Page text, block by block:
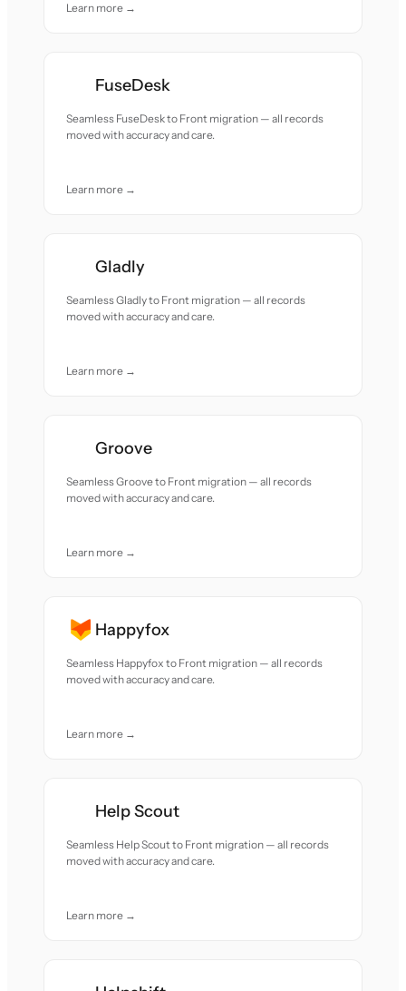
Learn more →
FuseDesk
Seamless FuseDesk to Front migration — all records
moved with accuracy and care.
Learn more →
Gladly
Seamless Gladly to Front migration — all records
moved with accuracy and care.
Learn more →
Groove
Seamless Groove to Front migration — all records
moved with accuracy and care.
Learn more →
Happyfox
Seamless Happyfox to Front migration — all records
moved with accuracy and care.
Learn more →
Help Scout
Seamless Help Scout to Front migration — all records
moved with accuracy and care.
Learn more →